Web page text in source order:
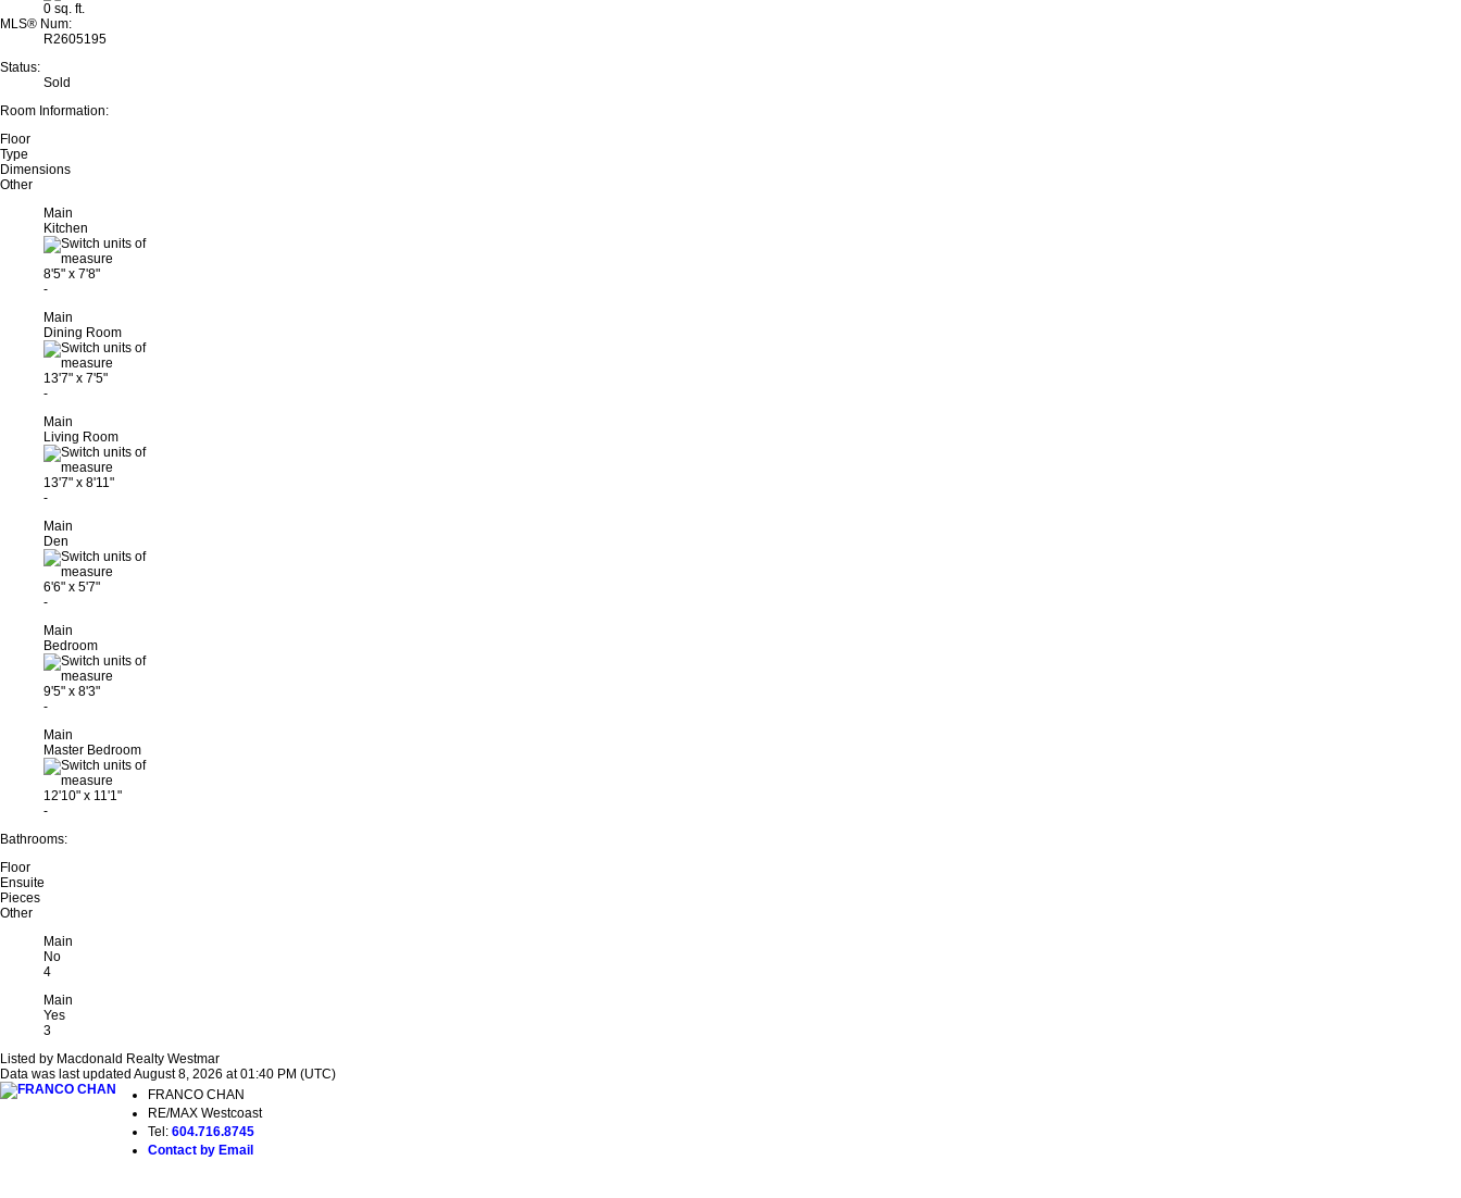
0 sq. ft.
MLS® Num:
R2605195
Status:
Sold
Room Information:
Floor
Type
Dimensions
Other
Main
Kitchen
8'5" x 7'8"
-
Main
Dining Room
13'7" x 7'5"
-
Main
Living Room
13'7" x 8'11"
-
Main
Den
6'6" x 5'7"
-
Main
Bedroom
9'5" x 8'3"
-
Main
Master Bedroom
12'10" x 11'1"
-
Bathrooms:
Floor
Ensuite
Pieces
Other
Main
No
4
Main
Yes
3
Listed by Macdonald Realty Westmar
Data was last updated August 8, 2026 at 01:40 PM (UTC)
FRANCO CHAN
RE/MAX Westcoast
Tel: 604.716.8745
Contact by Email